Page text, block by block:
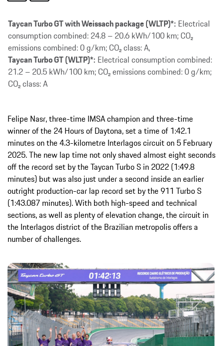
Taycan Turbo GT with Weissach package (WLTP)*: Electrical
consumption combined: 24.8 – 20.6 kWh/100 km; CO₂
emissions combined: 0 g/km; CO₂ class: A,
Taycan Turbo GT (WLTP)*: Electrical consumption combined:
21.2 – 20.5 kWh/100 km; CO₂ emissions combined: 0 g/km;
CO₂ class: A
Felipe Nasr, three-time IMSA champion and three-time
winner of the 24 Hours of Daytona, set a time of 1:42.1
minutes on the 4.3-kilometre Interlagos circuit on 5 February
2025. The new lap time not only shaved almost eight seconds
off the record set by the Taycan Turbo S in 2022 (1:49.8
minutes) but was also just under a second inside an earlier
outright production-car lap record set by the 911 Turbo S
(1:43.087 minutes). With both high-speed and technical
sections, as well as plenty of elevation change, the circuit in
the Interlagos district of the Brazilian metropolis offers a
number of challenges.